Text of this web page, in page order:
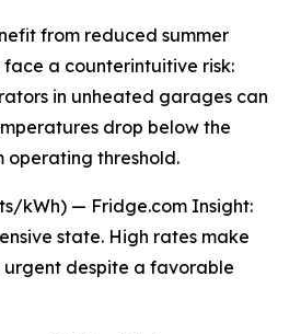
from reduced summer
a counterintuitive risk:
in unheated garages can
drop below the
operating threshold.
kWh) — Fridge.com Insight:
state. High rates make
despite a favorable